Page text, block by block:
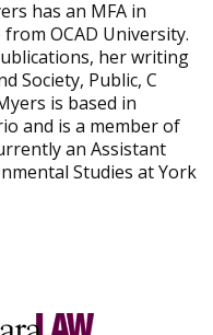
has an MFA in
OCAD University.
her writing
Society, Public, C
is based in
and is a member of
an Assistant
Studies at York